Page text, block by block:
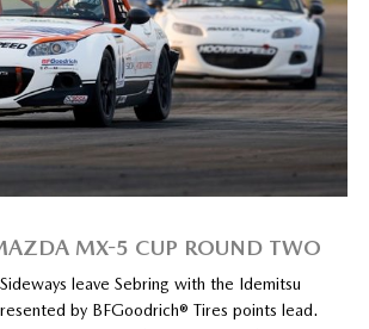
MX-5 CUP ROUND TWO
leave Sebring with the Idemitsu
by BFGoodrich® Tires points lead.